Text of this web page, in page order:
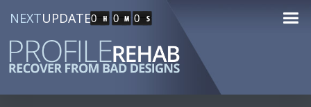
NEXTUPDATE0 0 0